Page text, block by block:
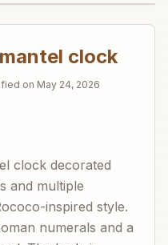
clock
on May 24, 2026
clock decorated
and multiple
inspired style.
numerals and a